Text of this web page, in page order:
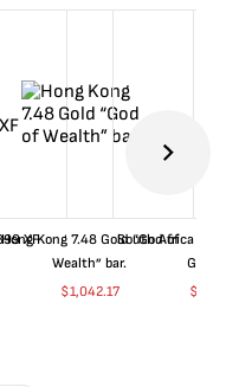
XF
Hong Kong 7.48 Gold “God of
Wealth” bar.
$1,042.17
South Africa
Gold
$